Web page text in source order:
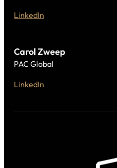
LinkedIn
Carol Zweep
PAC Global
LinkedIn